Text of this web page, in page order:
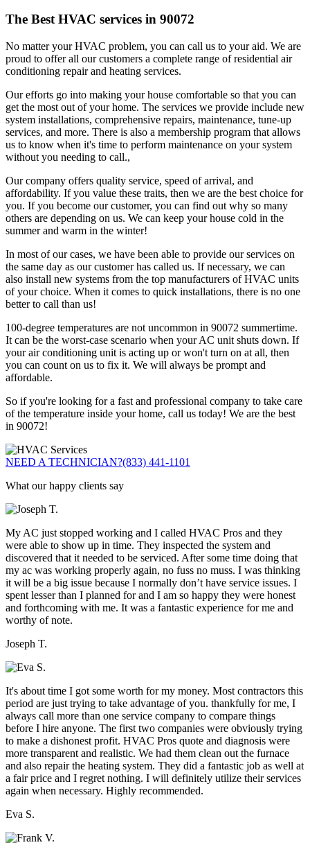
The Best HVAC services in 90072
No matter your HVAC problem, you can call us to your aid. We are
proud to offer all our customers a complete range of residential air
conditioning repair and heating services.
Our efforts go into making your house comfortable so that you can
get the most out of your home. The services we provide include new
system installations, comprehensive repairs, maintenance, tune-up
services, and more. There is also a membership program that allows
us to know when it's time to perform maintenance on your system
without you needing to call.,
Our company offers quality service, speed of arrival, and
affordability. If you value these traits, then we are the best choice for
you. If you become our customer, you can find out why so many
others are depending on us. We can keep your house cold in the
summer and warm in the winter!
In most of our cases, we have been able to provide our services on
the same day as our customer has called us. If necessary, we can
also install new systems from the top manufacturers of HVAC units
of your choice. When it comes to quick installations, there is no one
better to call than us!
100-degree temperatures are not uncommon in 90072 summertime.
It can be the worst-case scenario when your AC unit shuts down. If
your air conditioning unit is acting up or won't turn on at all, then
you can count on us to fix it. We will always be prompt and
affordable.
So if you're looking for a fast and professional company to take care
of the temperature inside your home, call us today! We are the best
in 90072!
NEED A TECHNICIAN?(833) 441-1101
What our happy clients say
My AC just stopped working and I called HVAC Pros and they
were able to show up in time. They inspected the system and
discovered that it needed to be serviced. After some time doing that
my ac was working properly again, no fuss no muss. I was thinking
it will be a big issue because I normally don’t have service issues. I
spent lesser than I planned for and I am so happy they were honest
and forthcoming with me. It was a fantastic experience for me and
worthy of note.
Joseph T.
It's about time I got some worth for my money. Most contractors this
period are just trying to take advantage of you. thankfully for me, I
always call more than one service company to compare things
before I hire anyone. The first two companies were obviously trying
to make a dishonest profit. HVAC Pros quote and diagnosis were
more transparent and realistic. We had them clean out the furnace
and also repair the heating system. They did a fantastic job as well at
a fair price and I regret nothing. I will definitely utilize their services
again when necessary. Highly recommended.
Eva S.